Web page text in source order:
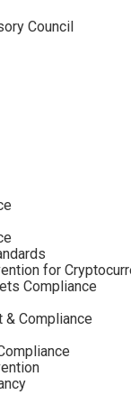
Council
for
Compliance
& Compliance